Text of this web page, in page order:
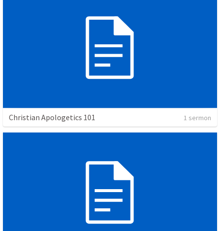
Christian Apologetics 101 1 sermon